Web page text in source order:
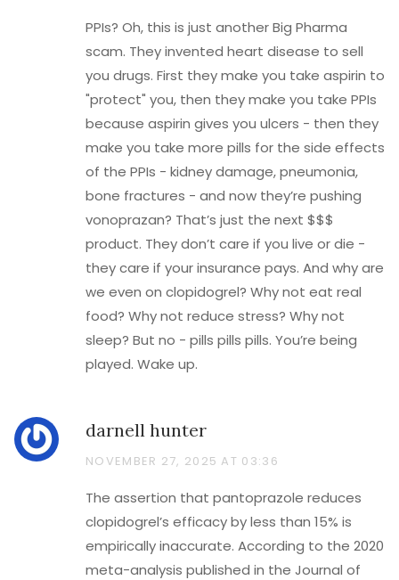
PPIs? Oh, this is just another Big Pharma
scam. They invented heart disease to sell
you drugs. First they make you take aspirin to
"protect" you, then they make you take PPIs
because aspirin gives you ulcers - then they
make you take more pills for the side effects
of the PPIs - kidney damage, pneumonia,
bone fractures - and now they’re pushing
vonoprazan? That’s just the next $$$
product. They don’t care if you live or die -
they care if your insurance pays. And why are
we even on clopidogrel? Why not eat real
food? Why not reduce stress? Why not
sleep? But no - pills pills pills. You’re being
played. Wake up.
darnell hunter
NOVEMBER 27, 2025 AT 03:36
The assertion that pantoprazole reduces
clopidogrel’s efficacy by less than 15% is
empirically inaccurate. According to the 2020
meta-analysis published in the Journal of